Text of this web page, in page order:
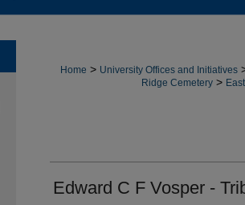
Home > University Offices and Initiatives
Ridge Cemetery >
Edward C F Vosper -